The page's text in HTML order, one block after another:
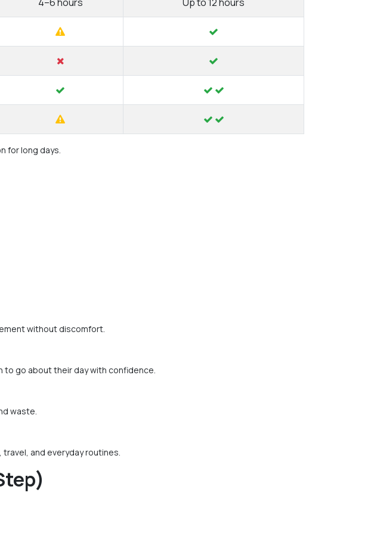
for long days.
without discomfort.
to go about their day with confidence.
waste.
and everyday routines.